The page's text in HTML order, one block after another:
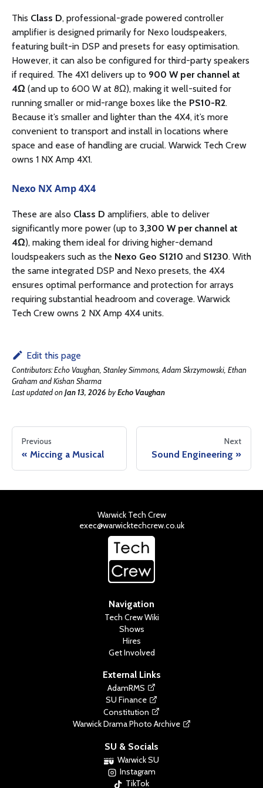
This Class D, professional-grade powered controller
amplifier is designed primarily for Nexo loudspeakers,
featuring built-in DSP and presets for easy optimisation.
However, it can also be configured for third-party speakers
if required. The 4X1 delivers up to 900 W per channel at
4Ω (and up to 600 W at 8Ω), making it well-suited for
running smaller or mid-range boxes like the PS10-R2.
Because it’s smaller and lighter than the 4X4, it’s more
convenient to transport and install in locations where
space and ease of handling are crucial. Warwick Tech Crew
owns 1 NX Amp 4X1.
Nexo NX Amp 4X4
These are also Class D amplifiers, able to deliver
significantly more power (up to 3,300 W per channel at
4Ω), making them ideal for driving higher-demand
loudspeakers such as the Nexo Geo S1210 and S1230. With
the same integrated DSP and Nexo presets, the 4X4
ensures optimal performance and protection for arrays
requiring substantial headroom and coverage. Warwick
Tech Crew owns 2 NX Amp 4X4 units.
Edit this page
Contributors:Echo Vaughan, Stanley Simmons, Adam Skrzymowski, Ethan
Graham and Kishan Sharma
Last updatedonJan 13, 2026 byEcho Vaughan
Previous
Miccing a Musical
Next
Sound Engineering
Warwick Tech Crew
exec@warwicktechcrew.co.uk
Navigation
Tech Crew Wiki
Shows
Hires
Get Involved
External Links
AdamRMS
SU Finance
Constitution
Warwick Drama Photo Archive
SU & Socials
Warwick SU
Instagram
TikTok